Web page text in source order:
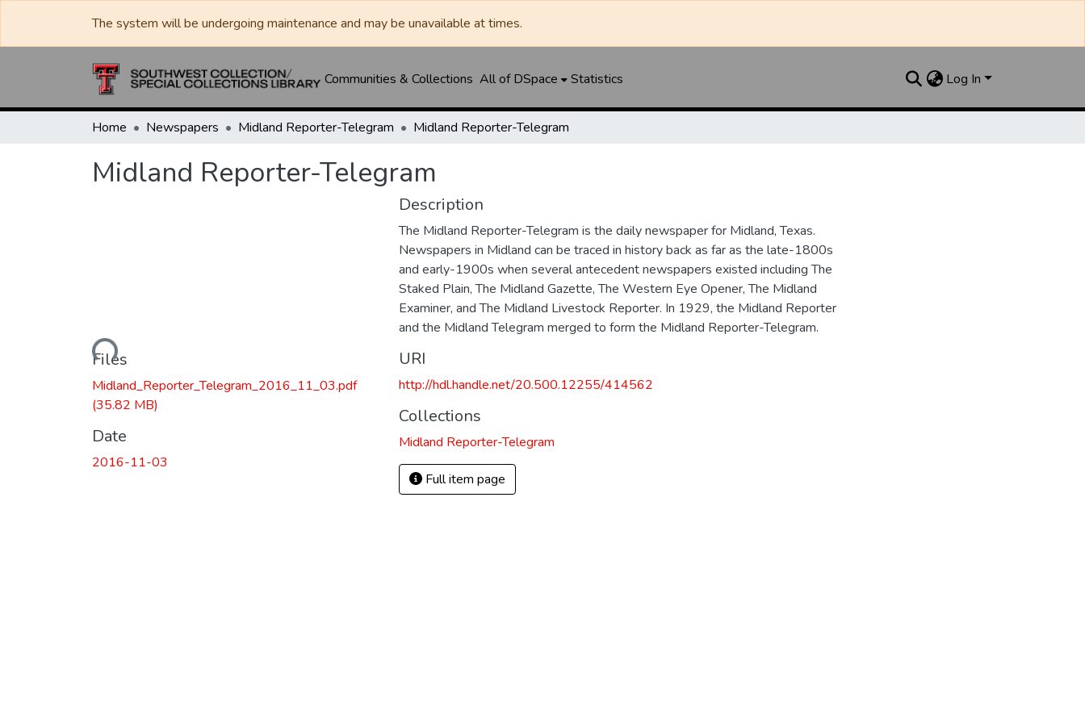
The system will be undergoing maintenance and may be unavailable at times.
Communities & Collections All of DSpace Statistics Log In
Home Newspapers Midland Reporter-Telegram Midland Reporter-Telegram
Midland Reporter-Telegram
Loading...
Files
Midland_Reporter_Telegram_2016_11_03.pdf
(35.82 MB)
Date
2016-11-03
Description
The Midland Reporter-Telegram is the daily newspaper for Midland, Texas.
Newspapers in Midland can be traced in history back as far as the late-1800s
and early-1900s when several antecedent newspapers existed including The
Staked Plain, The Midland Gazette, The Western Eye Opener, The Midland
Examiner, and The Midland Livestock Reporter. In 1929, the Midland Reporter
and the Midland Telegram merged to form the Midland Reporter-Telegram.
URI
http://hdl.handle.net/20.500.12255/414562
Collections
Midland Reporter-Telegram
Full item page